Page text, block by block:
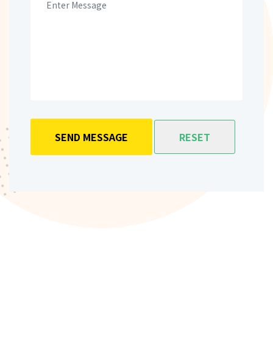
SEND MESSAGE RESET